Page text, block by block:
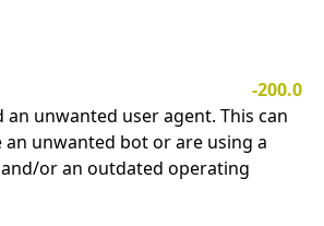
-200.0
an unwanted user agent. This can
an unwanted bot or are using a
or an outdated operating